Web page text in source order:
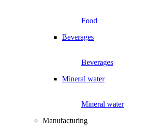
Food
Beverages
Beverages
Mineral water
Mineral water
Manufacturing